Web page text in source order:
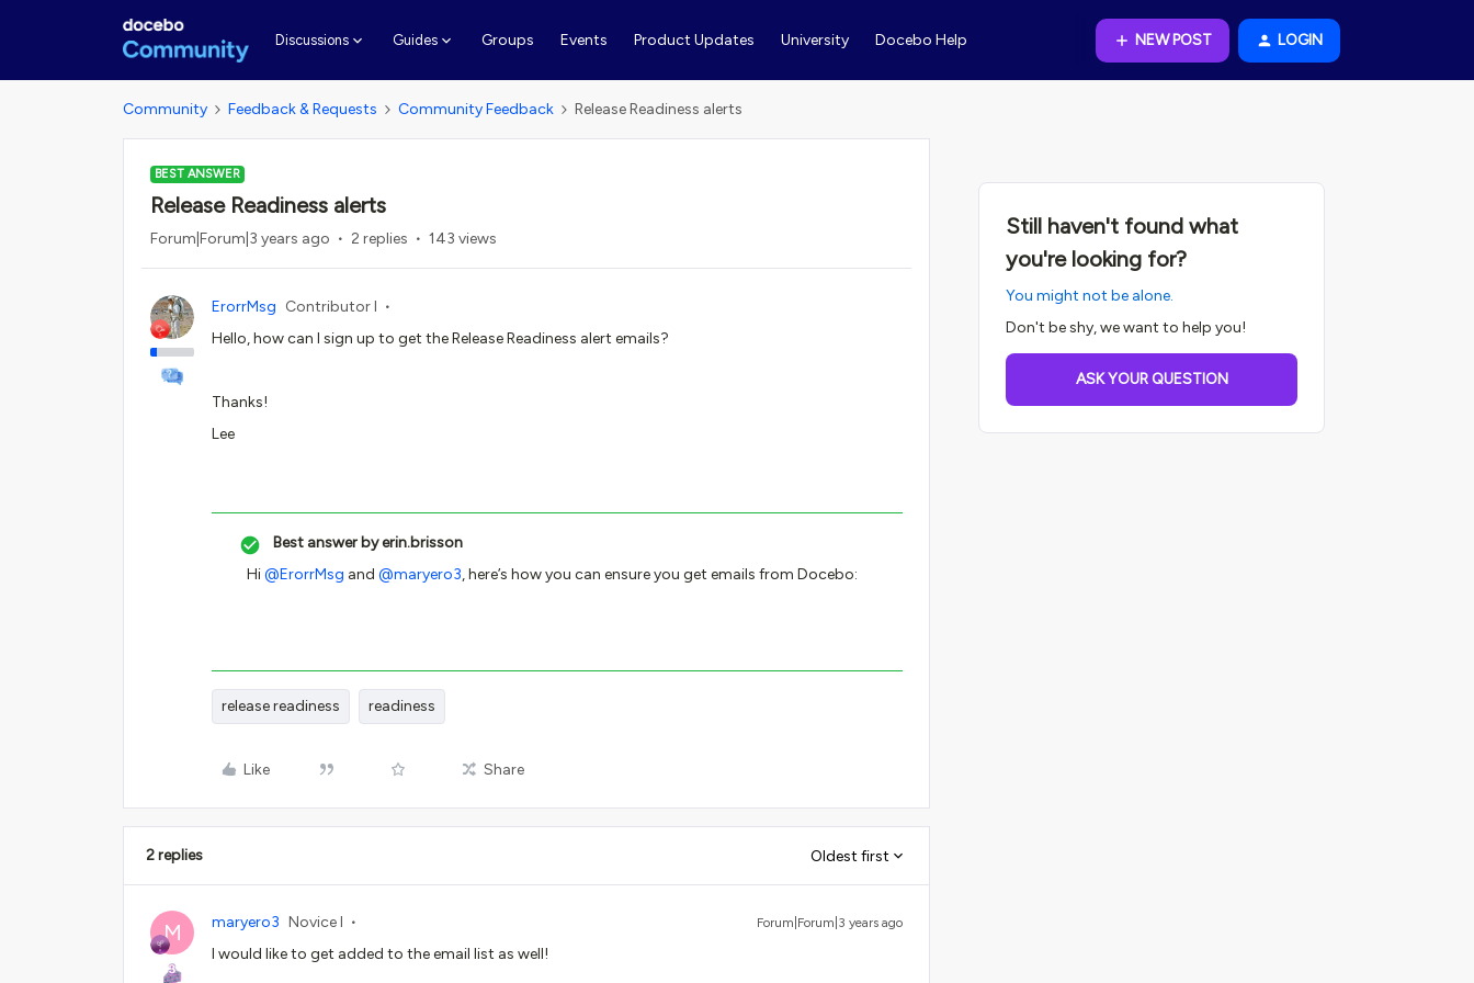
Discussions Guides Groups Events Product Updates University Docebo Help NEW POST LOGIN
Community Feedback & Requests Community Feedback Release Readiness alerts
BEST ANSWER
Release Readiness alerts
Forum|Forum|3 years ago 2 replies 143 views
ErorrMsg Contributor I
Hello, how can I sign up to get the Release Readiness alert emails?
Thanks!
Lee
Best answer byerin.brisson
Hi@ErorrMsg and @maryero3, here’s how you can ensure you get emails from Docebo:
release readiness readiness
Like Share
2 replies Oldest first
M maryero3 Novice I Forum|Forum|3 years ago
I would like to get added to the email list as well!
Still haven't found what
you're looking for?
You might not be alone.
Don't be shy, we want to help you!
ASK YOUR QUESTION